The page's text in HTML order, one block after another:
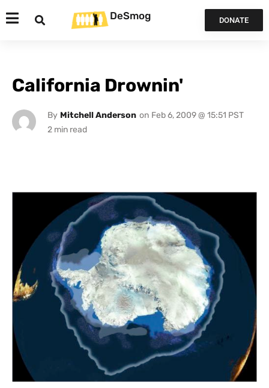
DeSmog DONATE
California Drownin'
By Mitchell Anderson on Feb 6, 2009 @ 15:51 PST